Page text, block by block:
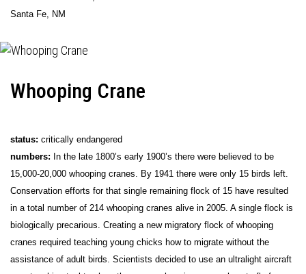
Santa Fe, NM
Whooping Crane
status: critically endangered
numbers: In the late 1800’s early 1900’s there were believed to be
15,000-20,000 whooping cranes. By 1941 there were only 15 birds left.
Conservation efforts for that single remaining flock of 15 have resulted
in a total number of 214 whooping cranes alive in 2005. A single flock is
biologically precarious. Creating a new migratory flock of whooping
cranes required teaching young chicks how to migrate without the
assistance of adult birds. Scientists decided to use an ultralight aircraft